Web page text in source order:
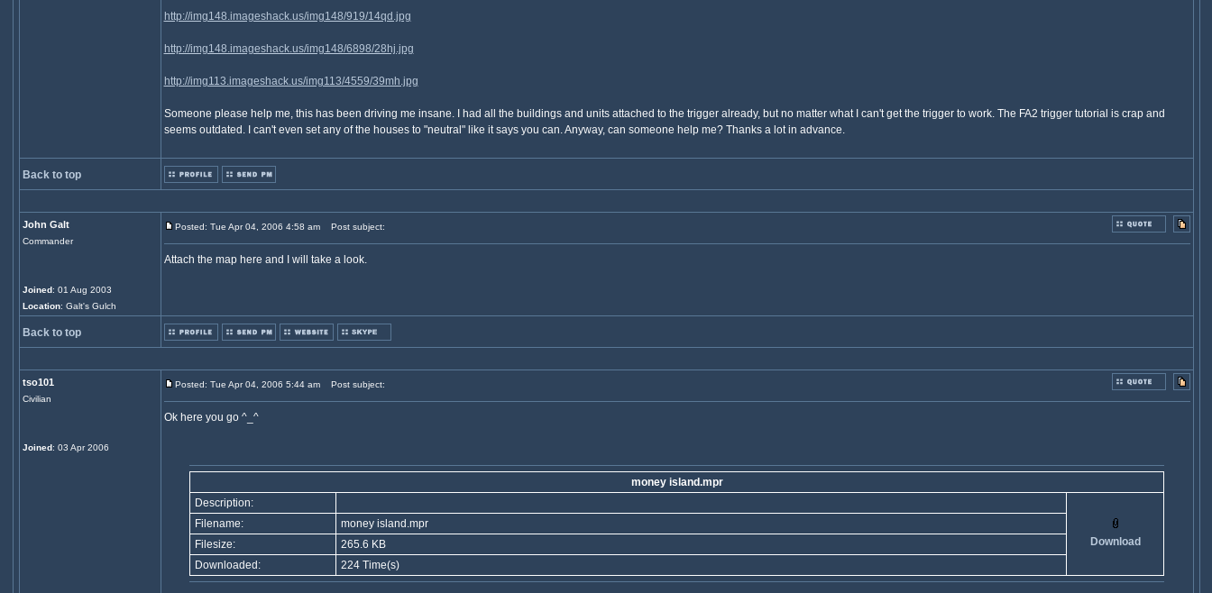
http://img148.imageshack.us/img148/919/14qd.jpg
http://img148.imageshack.us/img148/6898/28hj.jpg
http://img113.imageshack.us/img113/4559/39mh.jpg
Someone please help me, this has been driving me insane. I had all the buildings and units attached to the trigger already, but no matter what I can't get the trigger to work. The FA2 trigger tutorial is crap and
seems outdated. I can't even set any of the houses to "neutral" like it says you can. Anyway, can someone help me? Thanks a lot in advance.
Back to top
John Galt
Commander
Joined: 01 Aug 2003
Location: Galt's Gulch
Posted: Tue Apr 04, 2006 4:58 am Post subject:
Attach the map here and I will take a look.
Back to top
tso101
Civilian
Joined: 03 Apr 2006
Posted: Tue Apr 04, 2006 5:44 am Post subject:
Ok here you go ^_^
money island.mpr
Description:
Download
Filename:
money island.mpr
Filesize:
265.6 KB
Downloaded:
224 Time(s)